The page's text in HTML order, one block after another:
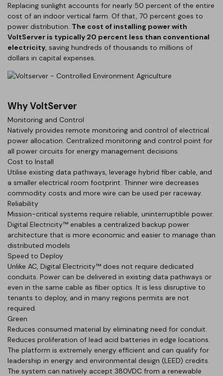
Replacing sunlight accounts for nearly 50 percent of the entire
cost of an indoor vertical farm. Of that, 70 percent goes to
power distribution. The cost of installing power with
VoltServer is typically 20 percent less than conventional
electricity, saving hundreds of thousands to millions of
dollars in capital expenses.
Why VoltServer
Monitoring and Control
Natively provides remote monitoring and control of electrical
power allocation. Centralized monitoring and control point for
all power circuits for energy management decisions.
Cost to Install
Utilise existing data pathways, leverage hybrid fiber cable, and
a smaller electrical room footprint. Thinner wire decreases
commodity costs and more wire can be used per raceway.
Reliability
Mission-critical systems require reliable, uninterruptible power.
Digital Electricity™ enables a centralized backup power
architecture that is more economic and easier to manage than
distributed models
Speed to Deploy
Unlike AC, Digital Electricity™ does not require dedicated
conduits. Power can be delivered in existing data pathways or
even in the same cable as fiber optics. It is less disruptive to
tenants to deploy, and in many regions permits are not
required.
Green
Reduces consumed material by eliminating need for conduit.
Reduces proliferation of lead acid batteries in edge locations.
The platform is extremely energy efficient and can qualify for
leadership in energy and environmental design (LEED) credits.
The system can natively accept 380VDC from a renewable